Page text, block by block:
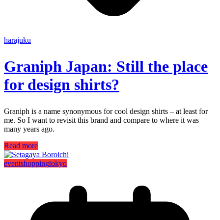
harajuku
Graniph Japan: Still the place
for design shirts?
Graniph is a name synonymous for cool design shirts – at least for
me. So I want to revisit this brand and compare to where it was
many years ago.
Read more
eventshoppingtokyo